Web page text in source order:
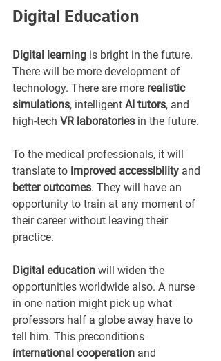
Digital Education
Digital learning is bright in the future.
There will be more development of
technology. There are more realistic
simulations, intelligent AI tutors, and
high-tech VR laboratories in the future.
To the medical professionals, it will
translate to improved accessibility and
better outcomes. They will have an
opportunity to train at any moment of
their career without leaving their
practice.
Digital education will widen the
opportunities worldwide also. A nurse
in one nation might pick up what
professors half a globe away have to
tell him. This preconditions
international cooperation and